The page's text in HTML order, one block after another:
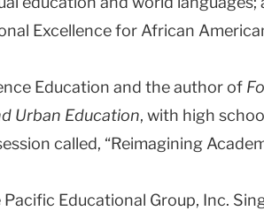
Excellence for African
Education and the author of
Urban Education, with high
called, “Reimagining
Educational Group, Inc.